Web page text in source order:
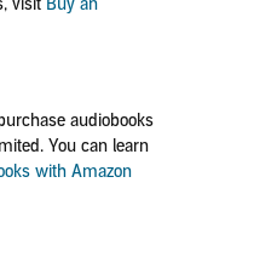
visit Buy an
audiobooks
You can learn
with Amazon